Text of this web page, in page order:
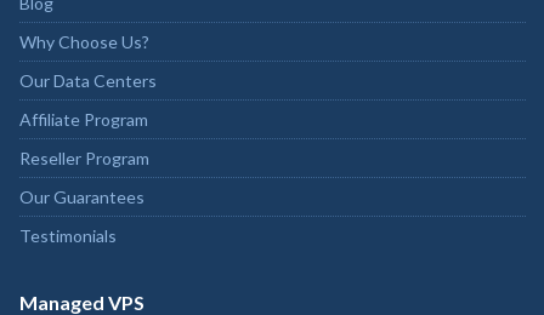
Why Choose Us?
Our Data Centers
Affiliate Program
Reseller Program
Our Guarantees
Testimonials
Managed VPS